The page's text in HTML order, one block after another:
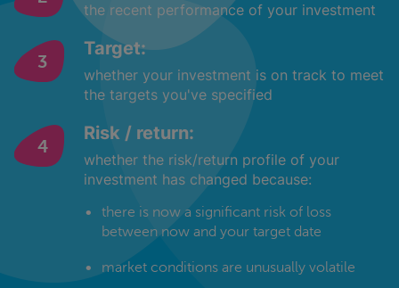
the recent performance of your investment
Target:
whether your investment is on track to meet
the targets you've specified
Risk / return:
whether the risk/return profile of your
investment has changed because:
there is now a significant risk of loss
between now and your target date
market conditions are unusually volatile